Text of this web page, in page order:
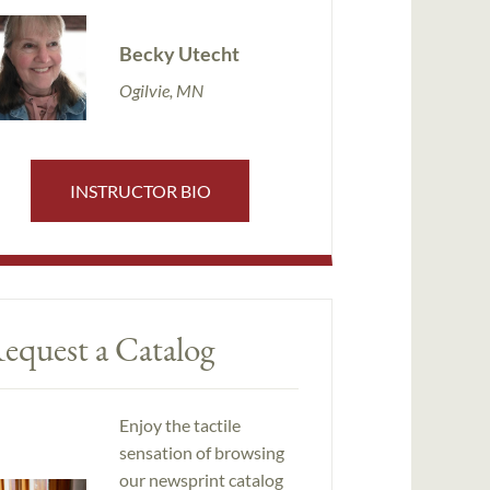
Becky Utecht
Ogilvie, MN
INSTRUCTOR BIO
a Catalog
Enjoy the tactile
sensation of browsing
our newsprint catalog